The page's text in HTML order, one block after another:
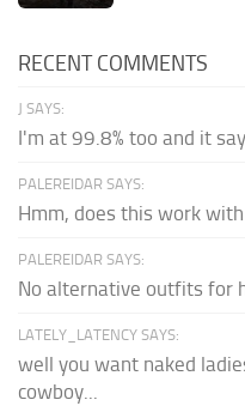
RECENT COMMENTS
J SAYS:
I'm at 99.8% too and it
PALEREIDAR SAYS:
Hmm, does this work
PALEREIDAR SAYS:
No alternative outfits for
LATELY_LATENCY SAYS:
well you want naked
cowboy...